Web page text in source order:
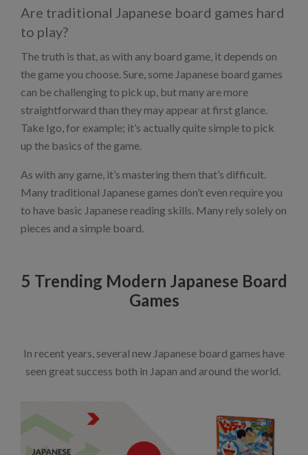
Are traditional Japanese board games hard
to play?
The truth is that, as with any board game, it depends on
the game you choose. Sure, some Japanese board games
can be challenging to pick up, but many are more
straightforward than they may appear at first glance.
Take Igo, for example; it’s actually quite simple to pick
up the basics of the game.
As with any game, it’s mastering them that’s difficult.
Many traditional Japanese games don’t even require you
to have basic Japanese reading skills. Many rely solely on
pieces and a simple board.
5 Trending Modern Japanese Board
Games
In recent years, several new Japanese board games have
seen great success both in Japan and around the world.